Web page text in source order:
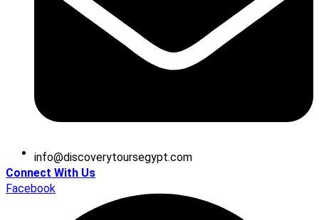
moc.tpygesruotyrevocsid
@ofni
Connect With Us
Facebook